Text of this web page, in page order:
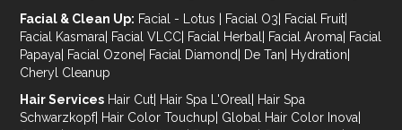
Facial & Clean Up: Facial - Lotus | Facial O3| Facial Fruit|
Facial Kasmara| Facial VLCC| Facial Herbal| Facial Aroma| Facial
Papaya| Facial Ozone| Facial Diamond| De Tan| Hydration|
Cheryl Cleanup
Hair Services Hair Cut| Hair Spa L'Oreal| Hair Spa
Schwarzkopf| Hair Color Touchup| Global Hair Color Inova|